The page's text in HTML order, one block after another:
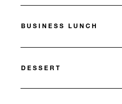
BUSINESS LUNCH
DESSERT